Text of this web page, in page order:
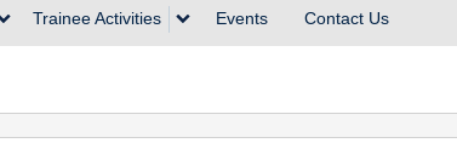
Trainee Activities Events Contact Us